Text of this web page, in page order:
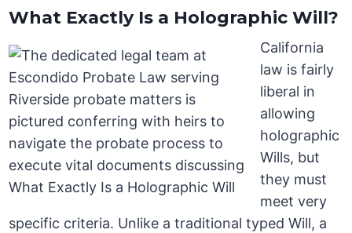
What Exactly Is a Holographic Will?
California
law is fairly
liberal in
allowing
holographic
Wills, but
they must
meet very
specific criteria. Unlike a traditional typed Will, a